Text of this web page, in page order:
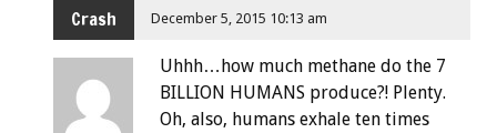
Crash December 5, 2015 10:13 am
Uhhh…how much methane do the 7
BILLION HUMANS produce?! Plenty.
Oh, also, humans exhale ten times